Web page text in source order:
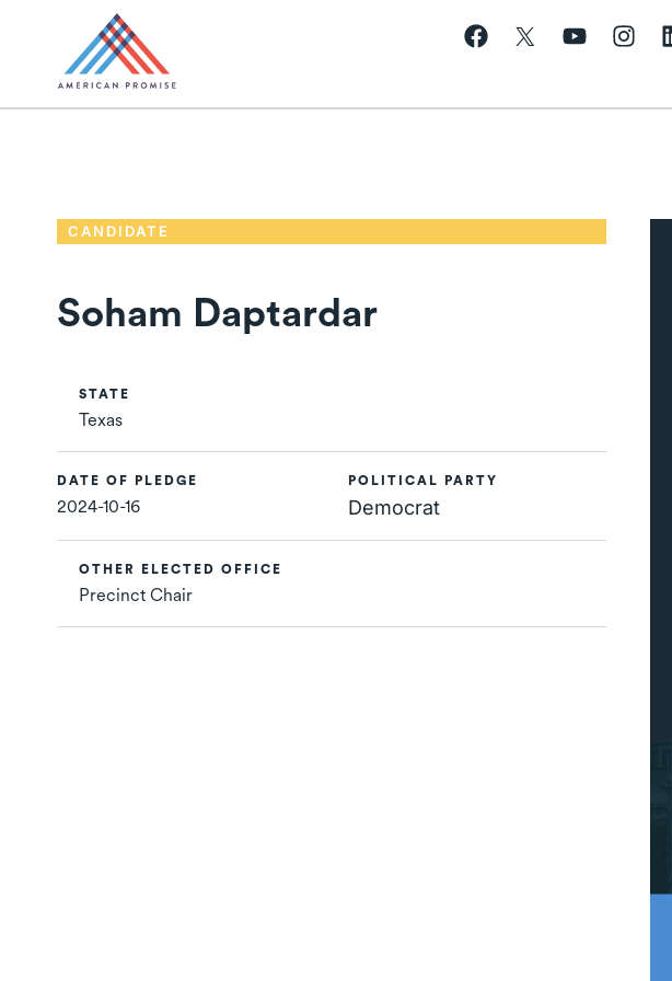
CANDIDATE
Soham Daptardar
STATE
Texas
DATE OF PLEDGE
2024-10-16
POLITICAL PARTY
Democrat
OTHER ELECTED OFFICE
Precinct Chair